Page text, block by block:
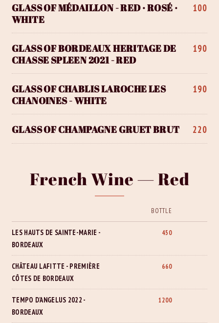
GLASS OF MÉDAILLON - RED · ROSÉ ·
WHITE
100
GLASS OF BORDEAUX HERITAGE DE
CHASSE SPLEEN 2021 - RED
190
GLASS OF CHABLIS LAROCHE LES
CHANOINES - WHITE
190
GLASS OF CHAMPAGNE GRUET BRUT 220
French Wine — Red
BOTTLE
LES HAUTS DE SAINTE-MARIE -
BORDEAUX
450
CHÂTEAU LAFITTE - PREMIÈRE
CÔTES DE BORDEAUX
660
TEMPO D'ANGELUS 2022 -
BORDEAUX
1200